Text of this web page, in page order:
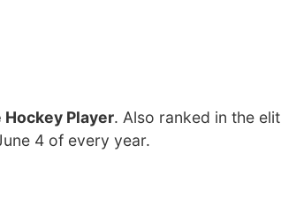
Player. Also ranked in the elit
4 of every year.